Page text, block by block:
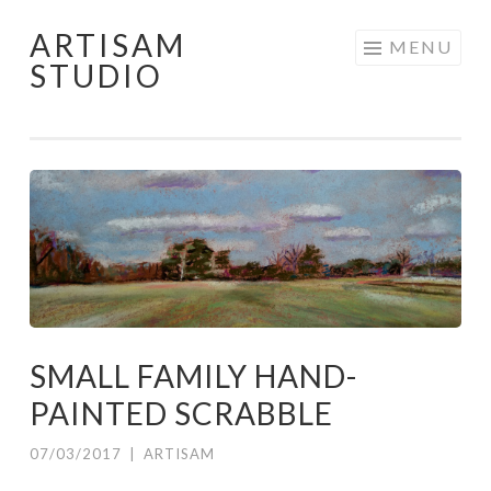
Skip
to
ARTISAM
STUDIO
MENU
SMALL FAMILY HAND-
PAINTED SCRABBLE
07/03/2017 ARTISAM